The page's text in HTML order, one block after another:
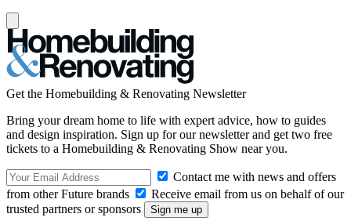
Get the Homebuilding & Renovating Newsletter
Bring your dream home to life with expert advice, how to guides
and design inspiration. Sign up for our newsletter and get two free
tickets to a Homebuilding & Renovating Show near you.
Contact me with news and offers
from other Future brands
Receive email from us on behalf of our
trusted partners or sponsors